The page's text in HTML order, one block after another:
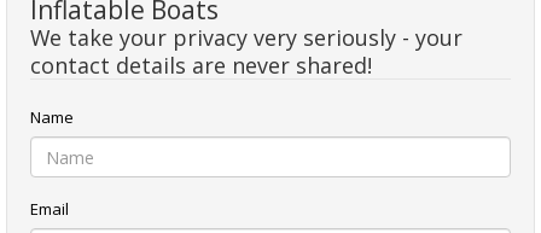
Inflatable Boats
We take your privacy very seriously - your
contact details are never shared!
Name
Email